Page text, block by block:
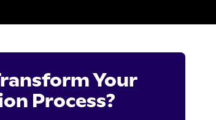
Your
Process?